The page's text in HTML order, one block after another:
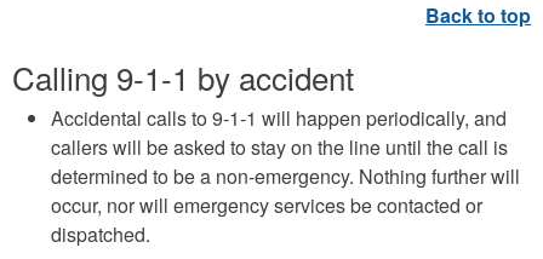
Calling 9-1-1 by accident
Accidental calls to 9-1-1 will happen periodically, and
callers will be asked to stay on the line until the call is
determined to be a non-emergency. Nothing further will
occur, nor will emergency services be contacted or
dispatched.